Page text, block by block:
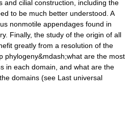
and cilial construction, including the
to be much better understood. A
nonmotile appendages found in
Finally, the study of the origin of all
greatly from a resolution of the
phylogeny&mdash;what are the most
in each domain, and what are the
domains (see Last universal